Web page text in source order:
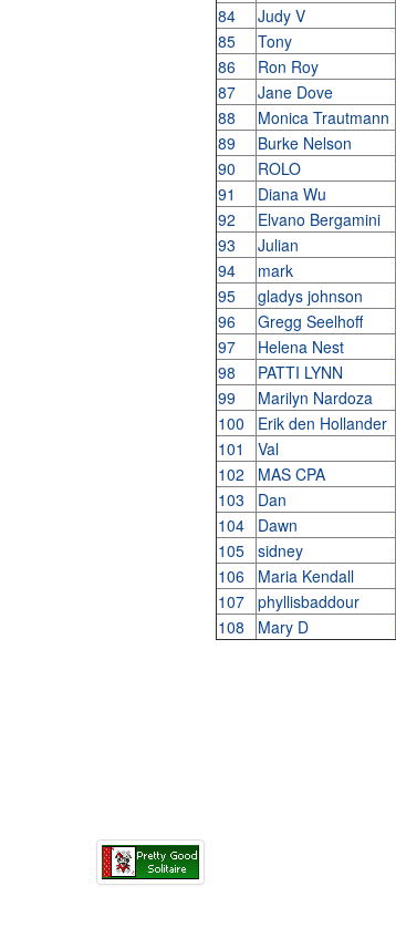
84
Judy V
85
Tony
86
Ron Roy
87
Jane Dove
88
Monica Trautmann
89
Burke Nelson
90
ROLO
91
Diana Wu
92
Elvano Bergamini
93
Julian
94
mark
95
gladys johnson
96
Gregg Seelhoff
97
Helena Nest
98
PATTI LYNN
99
Marilyn Nardoza
100
Erik den Hollander
101
Val
102
MAS CPA
103
Dan
104
Dawn
105 sidney
106
Maria Kendall
107 phyllisbaddour
108
Mary D